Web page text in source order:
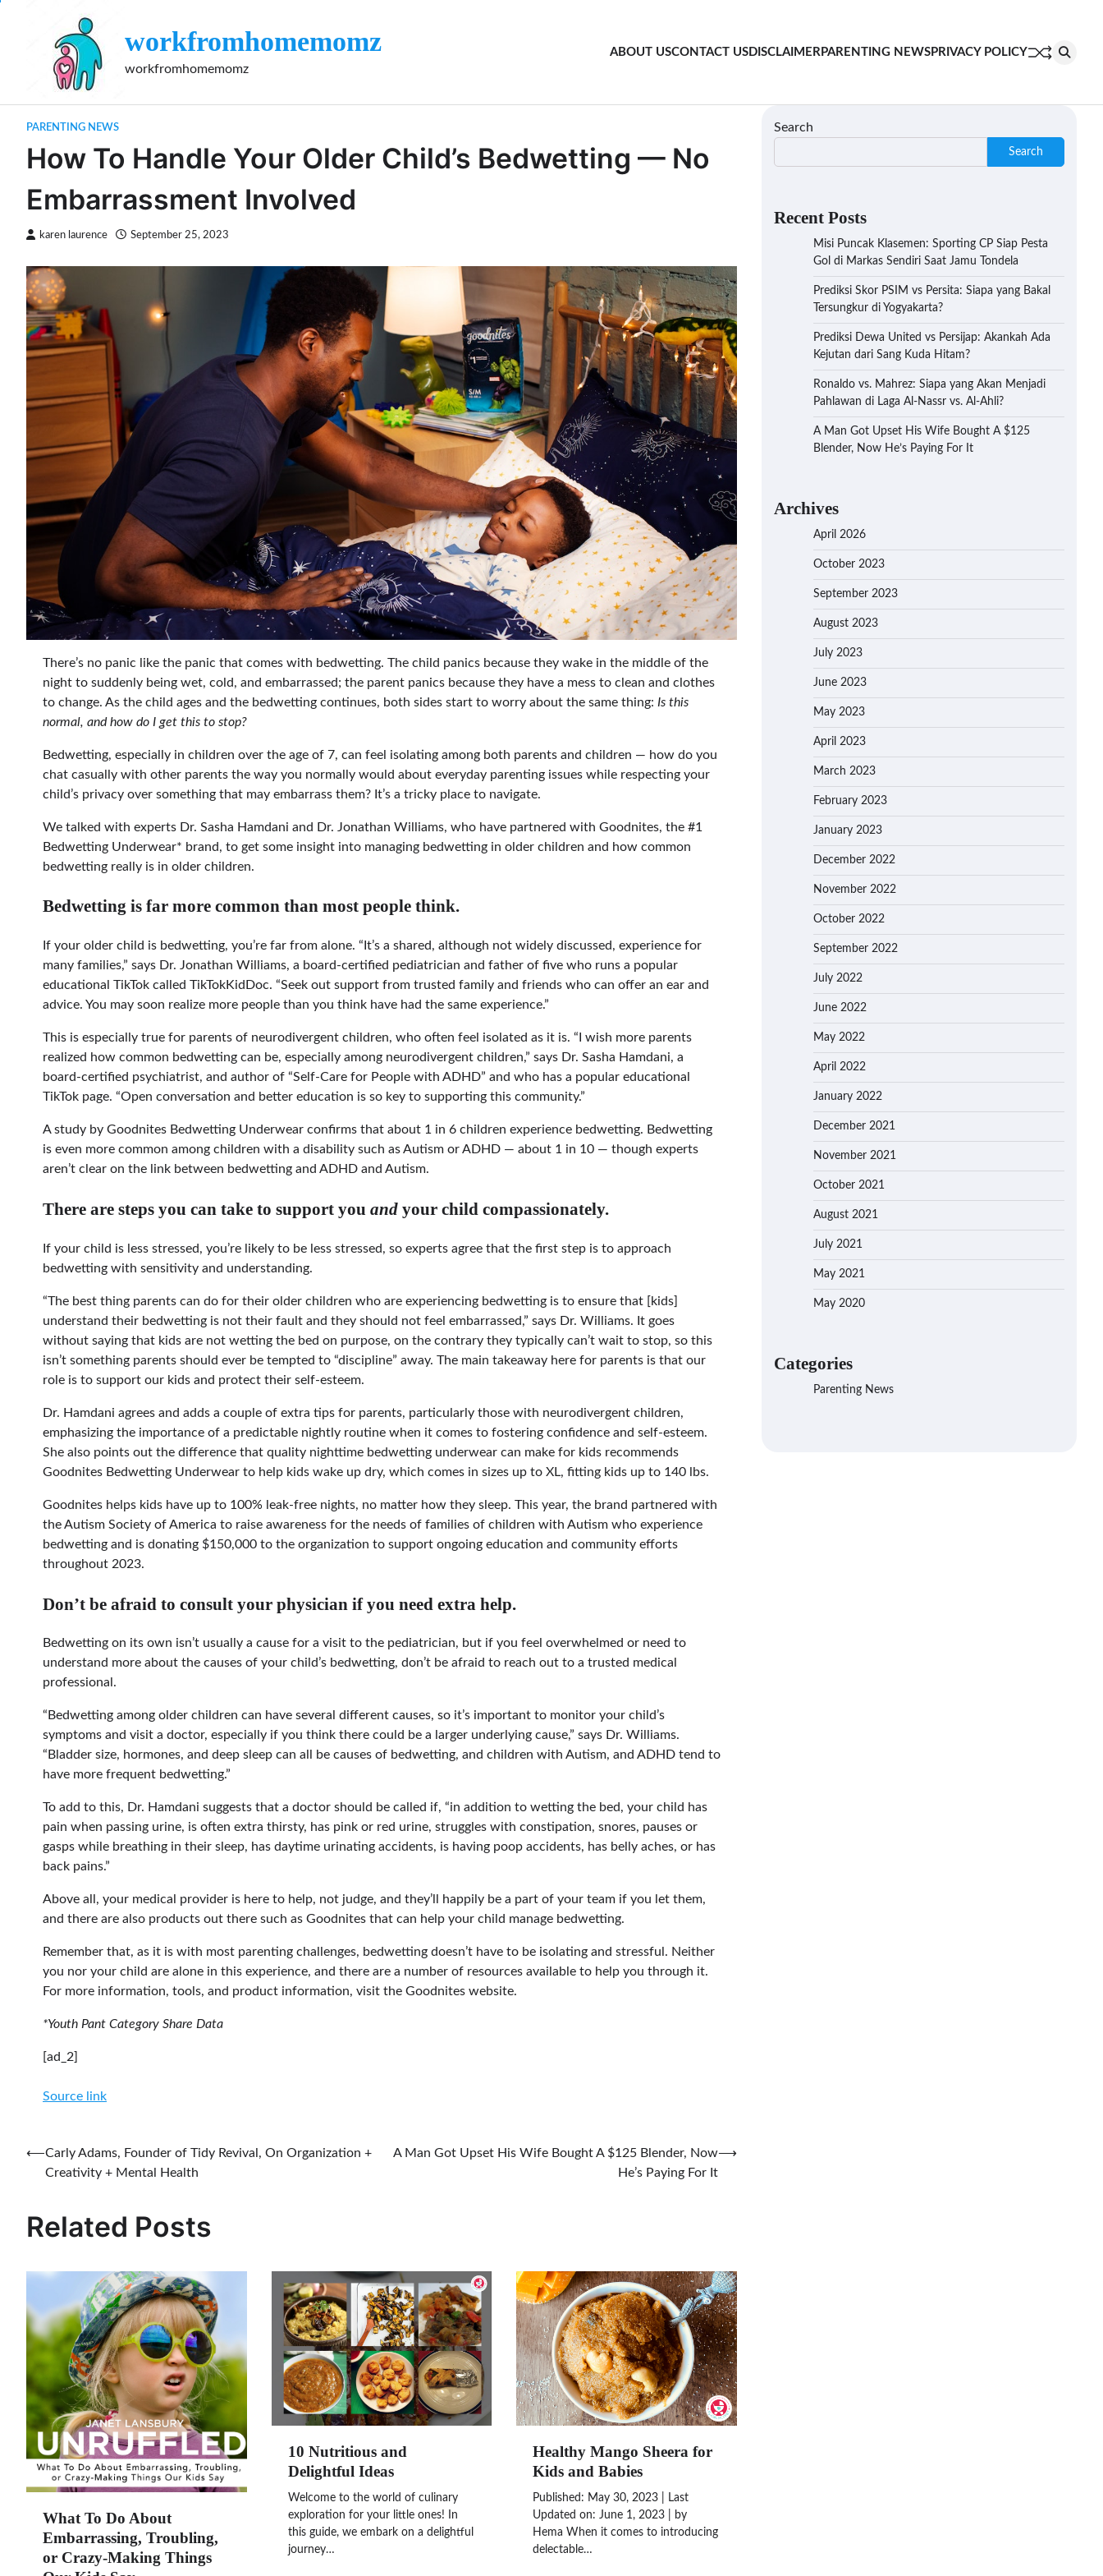
workfromhomemomz
workfromhomemomz
ABOUT USCONTACT US DISCLAIMER PARENTING NEWS PRIVACY POLICY
PARENTING NEWS
How To Handle Your Older Child’s Bedwetting — No
Embarrassment Involved
karen laurence September 25, 2023
There’s no panic like the panic that comes with bedwetting. The child panics because they wake in the middle of the
night to suddenly being wet, cold, and embarrassed; the parent panics because they have a mess to clean and clothes
to change. As the child ages and the bedwetting continues, both sides start to worry about the same thing: Is this
normal, and how do I get this to stop?
Bedwetting, especially in children over the age of 7, can feel isolating among both parents and children — how do you
chat casually with other parents the way you normally would about everyday parenting issues while respecting your
child’s privacy over something that may embarrass them? It’s a tricky place to navigate.
We talked with experts Dr. Sasha Hamdani and Dr. Jonathan Williams, who have partnered with Goodnites, the #1
Bedwetting Underwear* brand, to get some insight into managing bedwetting in older children and how common
bedwetting really is in older children.
Bedwetting is far more common than most people think.
If your older child is bedwetting, you’re far from alone. “It’s a shared, although not widely discussed, experience for
many families,” says Dr. Jonathan Williams, a board-certified pediatrician and father of five who runs a popular
educational TikTok called TikTokKidDoc. “Seek out support from trusted family and friends who can offer an ear and
advice. You may soon realize more people than you think have had the same experience.”
This is especially true for parents of neurodivergent children, who often feel isolated as it is. “I wish more parents
realized how common bedwetting can be, especially among neurodivergent children,” says Dr. Sasha Hamdani, a
board-certified psychiatrist, and author of “Self-Care for People with ADHD” and who has a popular educational
TikTok page. “Open conversation and better education is so key to supporting this community.”
A study by Goodnites Bedwetting Underwear confirms that about 1 in 6 children experience bedwetting. Bedwetting
is even more common among children with a disability such as Autism or ADHD — about 1 in 10 — though experts
aren’t clear on the link between bedwetting and ADHD and Autism.
There are steps you can take to support you and your child compassionately.
If your child is less stressed, you’re likely to be less stressed, so experts agree that the first step is to approach
bedwetting with sensitivity and understanding.
“The best thing parents can do for their older children who are experiencing bedwetting is to ensure that [kids]
understand their bedwetting is not their fault and they should not feel embarrassed,” says Dr. Williams. It goes
without saying that kids are not wetting the bed on purpose, on the contrary they typically can’t wait to stop, so this
isn’t something parents should ever be tempted to “discipline” away. The main takeaway here for parents is that our
role is to support our kids and protect their self-esteem.
Dr. Hamdani agrees and adds a couple of extra tips for parents, particularly those with neurodivergent children,
emphasizing the importance of a predictable nightly routine when it comes to fostering confidence and self-esteem.
She also points out the difference that quality nighttime bedwetting underwear can make for kids recommends
Goodnites Bedwetting Underwear to help kids wake up dry, which comes in sizes up to XL, fitting kids up to 140 lbs.
Goodnites helps kids have up to 100% leak-free nights, no matter how they sleep. This year, the brand partnered with
the Autism Society of America to raise awareness for the needs of families of children with Autism who experience
bedwetting and is donating $150,000 to the organization to support ongoing education and community efforts
throughout 2023.
Don’t be afraid to consult your physician if you need extra help.
Bedwetting on its own isn’t usually a cause for a visit to the pediatrician, but if you feel overwhelmed or need to
understand more about the causes of your child’s bedwetting, don’t be afraid to reach out to a trusted medical
professional.
“Bedwetting among older children can have several different causes, so it’s important to monitor your child’s
symptoms and visit a doctor, especially if you think there could be a larger underlying cause,” says Dr. Williams.
“Bladder size, hormones, and deep sleep can all be causes of bedwetting, and children with Autism, and ADHD tend to
have more frequent bedwetting.”
To add to this, Dr. Hamdani suggests that a doctor should be called if, “in addition to wetting the bed, your child has
pain when passing urine, is often extra thirsty, has pink or red urine, struggles with constipation, snores, pauses or
gasps while breathing in their sleep, has daytime urinating accidents, is having poop accidents, has belly aches, or has
back pains.”
Above all, your medical provider is here to help, not judge, and they’ll happily be a part of your team if you let them,
and there are also products out there such as Goodnites that can help your child manage bedwetting.
Remember that, as it is with most parenting challenges, bedwetting doesn’t have to be isolating and stressful. Neither
you nor your child are alone in this experience, and there are a number of resources available to help you through it.
For more information, tools, and product information, visit the Goodnites website.
*Youth Pant Category Share Data
[ad_2]
Source link
Post
navigation
⟵Carly Adams, Founder of Tidy Revival, On Organization +
Creativity + Mental Health
A Man Got Upset His Wife Bought A $125 Blender, Now
He’s Paying For It
⟶
Related Posts
What To Do About
Embarrassing, Troubling,
or Crazy-Making Things
10 Nutritious and
Delightful Ideas
Welcome to the world of culinary
exploration for your little ones! In
this guide, we embark on a delightful
journey…
Healthy Mango Sheera for
Kids and Babies
Published: May 30, 2023 | Last
Updated on: June 1, 2023 | by
Hema When it comes to introducing
delectable…
Search
Search
Recent Posts
Misi Puncak Klasemen: Sporting CP Siap Pesta
Gol di Markas Sendiri Saat Jamu Tondela
Prediksi Skor PSIM vs Persita: Siapa yang Bakal
Tersungkur di Yogyakarta?
Prediksi Dewa United vs Persijap: Akankah Ada
Kejutan dari Sang Kuda Hitam?
Ronaldo vs. Mahrez: Siapa yang Akan Menjadi
Pahlawan di Laga Al-Nassr vs. Al-Ahli?
A Man Got Upset His Wife Bought A $125
Blender, Now He’s Paying For It
Archives
April 2026
October 2023
September 2023
August 2023
July 2023
June 2023
May 2023
April 2023
March 2023
February 2023
January 2023
December 2022
November 2022
October 2022
September 2022
July 2022
June 2022
May 2022
April 2022
January 2022
December 2021
November 2021
October 2021
August 2021
July 2021
May 2021
May 2020
Categories
Parenting News